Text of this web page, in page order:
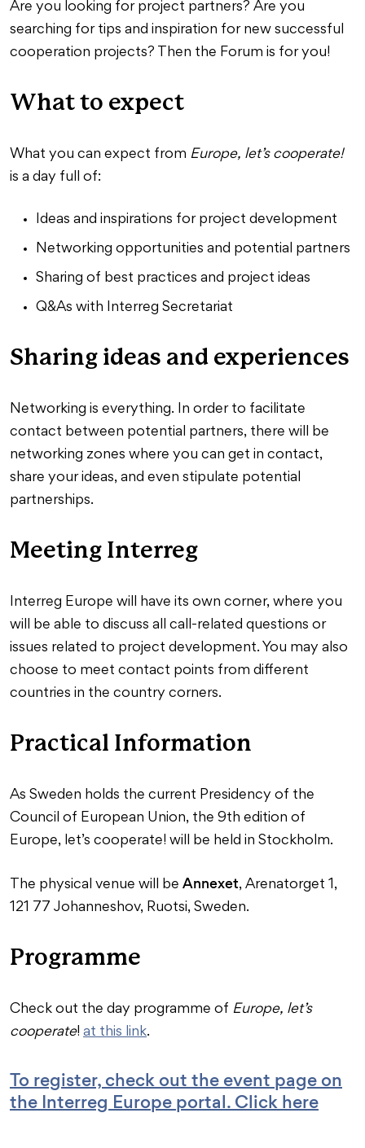
Are you looking for project partners? Are you
searching for tips and inspiration for new successful
cooperation projects? Then the Forum is for you!
What to expect
What you can expect from Europe, let’s cooperate!
is a day full of:
Ideas and inspirations for project development
Networking opportunities and potential partners
Sharing of best practices and project ideas
Q&As with Interreg Secretariat
Sharing ideas and experiences
Networking is everything. In order to facilitate
contact between potential partners, there will be
networking zones where you can get in contact,
share your ideas, and even stipulate potential
partnerships.
Meeting Interreg
Interreg Europe will have its own corner, where you
will be able to discuss all call-related questions or
issues related to project development. You may also
choose to meet contact points from different
countries in the country corners.
Practical Information
As Sweden holds the current Presidency of the
Council of European Union, the 9th edition of
Europe, let’s cooperate! will be held in Stockholm.
The physical venue will be Annexet, Arenatorget 1,
121 77 Johanneshov, Ruotsi, Sweden.
Programme
Check out the day programme of Europe, let’s
cooperate! at this link.
To register, check out the event page on
the Interreg Europe portal. Click here